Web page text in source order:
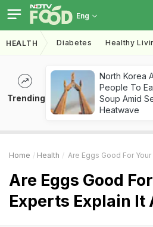
Eng
HEALTH Diabetes Healthy
Trending
North Korea
People To
Soup Amid
Heatwave
Home Health Are Eggs Good For
Are Eggs Good
Experts Explain It